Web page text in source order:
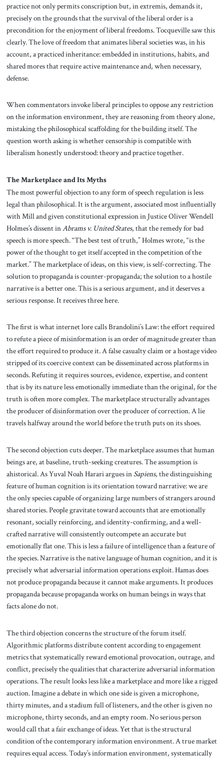
practice not only permits conscription but, in extremis, demands it,
precisely on the grounds that the survival of the liberal order is a
precondition for the enjoyment of liberal freedoms. Tocqueville saw this
clearly. The love of freedom that animates liberal societies was, in his
account, a practiced inheritance: embedded in institutions, habits, and
shared mores that require active maintenance and, when necessary,
defense.
When commentators invoke liberal principles to oppose any restriction
on the information environment, they are reasoning from theory alone,
mistaking the philosophical scaffolding for the building itself. The
question worth asking is whether censorship is compatible with
liberalism honestly understood: theory and practice together.
The Marketplace and Its Myths
The most powerful objection to any form of speech regulation is less
legal than philosophical. It is the argument, associated most influentially
with Mill and given constitutional expression in Justice Oliver Wendell
Holmes’s dissent inAbrams v. United States, that the remedy for bad
speech is more speech. “The best test of truth,” Holmes wrote, “is the
power of the thought to get itself accepted in the competition of the
market.” The marketplace of ideas, on this view, is self-correcting. The
solution to propaganda is counter-propaganda; the solution to a hostile
narrative is a better one. This is a serious argument, and it deserves a
serious response. It receives three here.
The first is what internet lore calls Brandolini’s Law: the effort required
to refute a piece of misinformation is an order of magnitude greater than
the effort required to produce it. A false casualty claim or a hostage video
stripped of its coercive context can be disseminated across platforms in
seconds. Refuting it requires sources, evidence, expertise, and content
that is by its nature less emotionally immediate than the original, for the
truth is often more complex. The marketplace structurally advantages
the producer of disinformation over the producer of correction. A lie
travels halfway around the world before the truth puts on its shoes.
The second objection cuts deeper. The marketplace assumes that human
beings are, at baseline, truth-seeking creatures. The assumption is
ahistorical. As Yuval Noah Harari argues in Sapiens, the distinguishing
feature of human cognition is its orientation toward narrative: we are
the only species capable of organizing large numbers of strangers around
shared stories. People gravitate toward accounts that are emotionally
resonant, socially reinforcing, and identity-confirming, and a well-
crafted narrative will consistently outcompete an accurate but
emotionally flat one. This is less a failure of intelligence than a feature of
the species. Narrative is the native language of human cognition, and it is
precisely what adversarial information operations exploit. Hamas does
not produce propaganda because it cannot make arguments. It produces
propaganda because propaganda works on human beings in ways that
facts alone do not.
The third objection concerns the structure of the forum itself.
Algorithmic platforms distribute content according to engagement
metrics that systematically reward emotional provocation, outrage, and
conflict, precisely the qualities that characterize adversarial information
operations. The result looks less like a marketplace and more like a rigged
auction. Imagine a debate in which one side is given a microphone,
thirty minutes, and a stadium full of listeners, and the other is given no
microphone, thirty seconds, and an empty room. No serious person
would call that a fair exchange of ideas. Yet that is the structural
condition of the contemporary information environment. A true market
requires equal access. Today’s information environment, systematically